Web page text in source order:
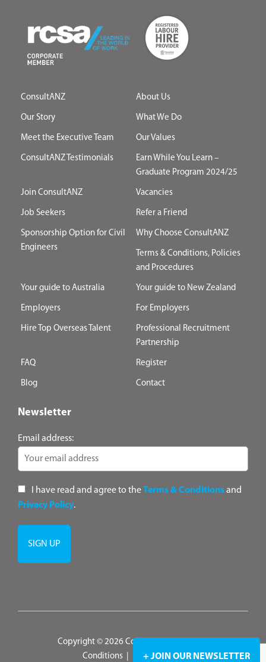
+ JOIN OUR NEWSLETTER
ConsultANZ About Us
Our Story What We Do
Meet the Executive Team Our Values
ConsultANZ Testimonials
Earn While You Learn –
Graduate Program 2024/25
Join ConsultANZ Vacancies
Job Seekers Refer a Friend
Sponsorship Option for Civil
Engineers
Why Choose ConsultANZ
Terms & Conditions, Policies
and Procedures
Your guide to Australia Your guide to New Zealand
Employers For Employers
Hire Top Overseas Talent
Professional Recruitment
Partnership
FAQ Register
Blog Contact
Newsletter
Email address:
I have read and agree to theTerms & Conditionsand
Privacy Policy.
Copyright © 2026 ConsultANZ
Conditions
Privacy Policy